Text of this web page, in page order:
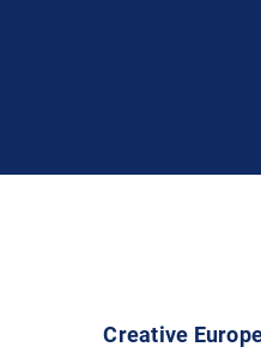
Creative